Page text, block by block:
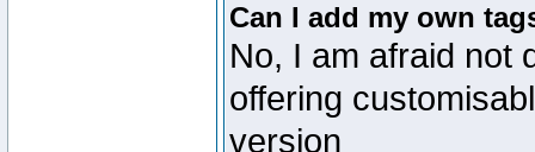
Can I add my own
No, I am afraid not
offering
version